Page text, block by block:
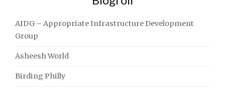
AIDG – Appropriate Infrastructure Development
Group
Asheesh World
Birding Philly